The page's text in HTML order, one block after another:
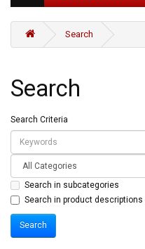
Search
Search
Search Criteria
Search in subcategories
Search in product descriptions